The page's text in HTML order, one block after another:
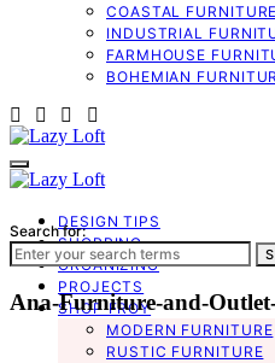
COASTAL FURNITURE
INDUSTRIAL
FARMHOUSE
BOHEMIAN
DESIGN TIPS
SHOPPING
ORGANIZING
PROJECTS
SHOP FROY
MODERN FURNITURE
RUSTIC FURNITURE
Search for:
Ana-Furniture-and-